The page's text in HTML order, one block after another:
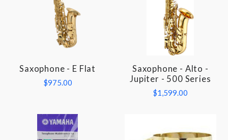
Saxophone - E Flat
$975.00
Saxophone - Alto -
Jupiter - 500 Series
$1,599.00